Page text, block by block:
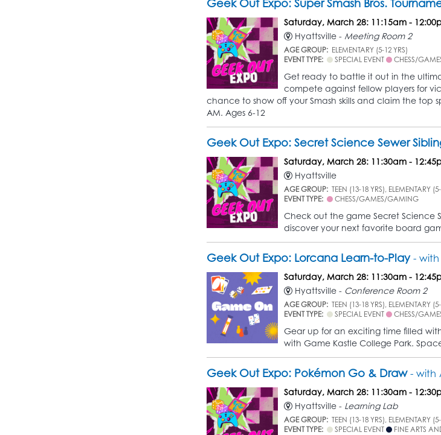
Geek Out Expo: Super Smash Bros.
Saturday, March 28: 11:15am -
Hyattsville - Meeting Room 2
AGE GROUP: ELEMENTARY (5-12 YRS)
EVENT TYPE:
SPECIAL EVENT CHESS/
Get ready to battle it out in the
compete against fellow players for
chance to show off your Smash skills and claim the top
AM. Ages 6-12
Geek Out Expo: Secret Science Sewer
Saturday, March 28: 11:30am -
Hyattsville
AGE GROUP: TEEN (13-18 YRS), ELEMENTARY
EVENT TYPE:
CHESS/GAMES/GAMING
Check out the game Secret Science
discover your next favorite board
Geek Out Expo: Lorcana Learn-to-Play- with
Saturday, March 28: 11:30am -
Hyattsville - Conference Room 2
AGE GROUP: TEEN (13-18 YRS), ELEMENTARY
EVENT TYPE:
SPECIAL EVENT CHESS/
Gear up for an exciting time filled
with Game Kastle College Park.
Geek Out Expo: Pokémon Go & Draw- with
Saturday, March 28: 11:30am -
Hyattsville - Learning Lab
AGE GROUP: TEEN (13-18 YRS), ELEMENTARY
EVENT TYPE:
SPECIAL EVENT FINE ARTS